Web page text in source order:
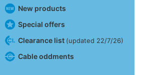
New products
Special offers
Clearance list (updated 22/7/26)
Cable oddments